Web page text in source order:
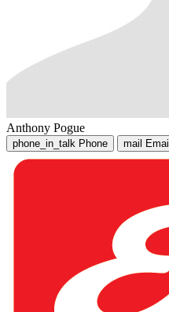
Anthony Pogue
phone_in_talk Phone mail Email